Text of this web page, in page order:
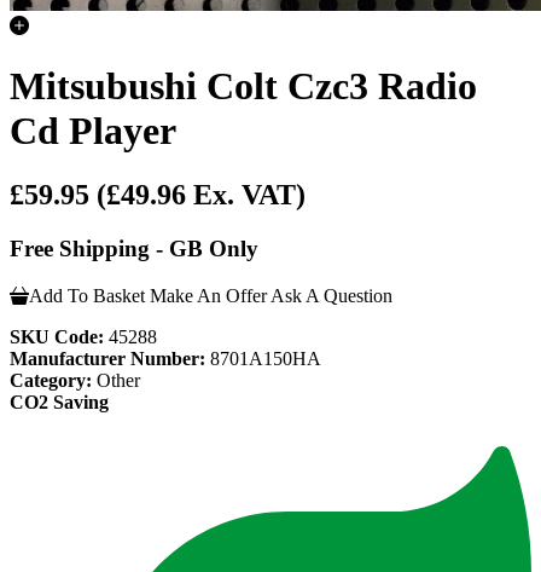
Mitsubushi Colt Czc3 Radio
Cd Player
£59.95 (£49.96 Ex. VAT)
Free Shipping - GB Only
Add To Basket Make An Offer Ask A Question
SKU Code: 45288
Manufacturer Number: 8701A150HA
Category: Other
CO2 Saving